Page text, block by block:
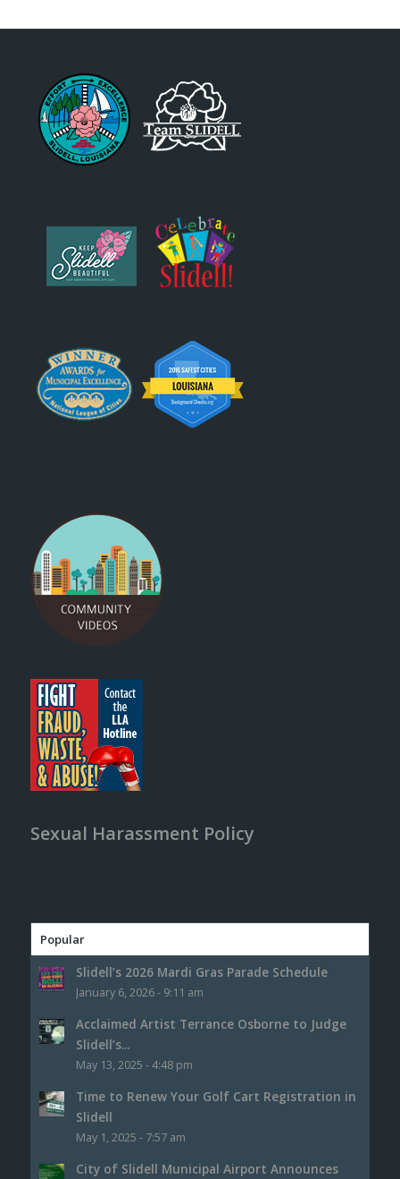
Sexual Harassment Policy
Popular
Slidell’s 2026 Mardi Gras Parade Schedule
January 6, 2026 - 9:11 am
Acclaimed Artist Terrance Osborne to Judge
Slidell’s...
May 13, 2025 - 4:48 pm
Time to Renew Your Golf Cart Registration in
Slidell
May 1, 2025 - 7:57 am
City of Slidell Municipal Airport Announces